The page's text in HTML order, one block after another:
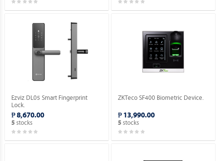
Ezviz DL05 Smart Fingerprint
Lock.
₱ 8,670.00
5stocks
ZKTeco SF400 Biometric Device.
₱ 13,990.00
5 stocks